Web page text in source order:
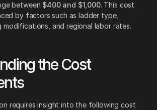
between $400 and $1,000. This cost
by factors such as ladder type,
modifications, and regional labor rates.
the Cost
requires insight into the following cost